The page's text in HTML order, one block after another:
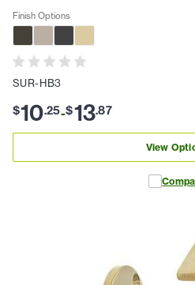
Finish Options
SUR-HB3
$10.25-$13.87
View